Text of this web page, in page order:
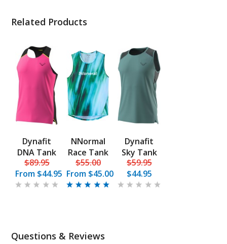
Related Products
Dynafit
DNA Tank
$89.95
From $44.95
NNormal
Race Tank
$55.00
From $45.00
Dynafit
Sky Tank
$59.95
$44.95
Questions & Reviews